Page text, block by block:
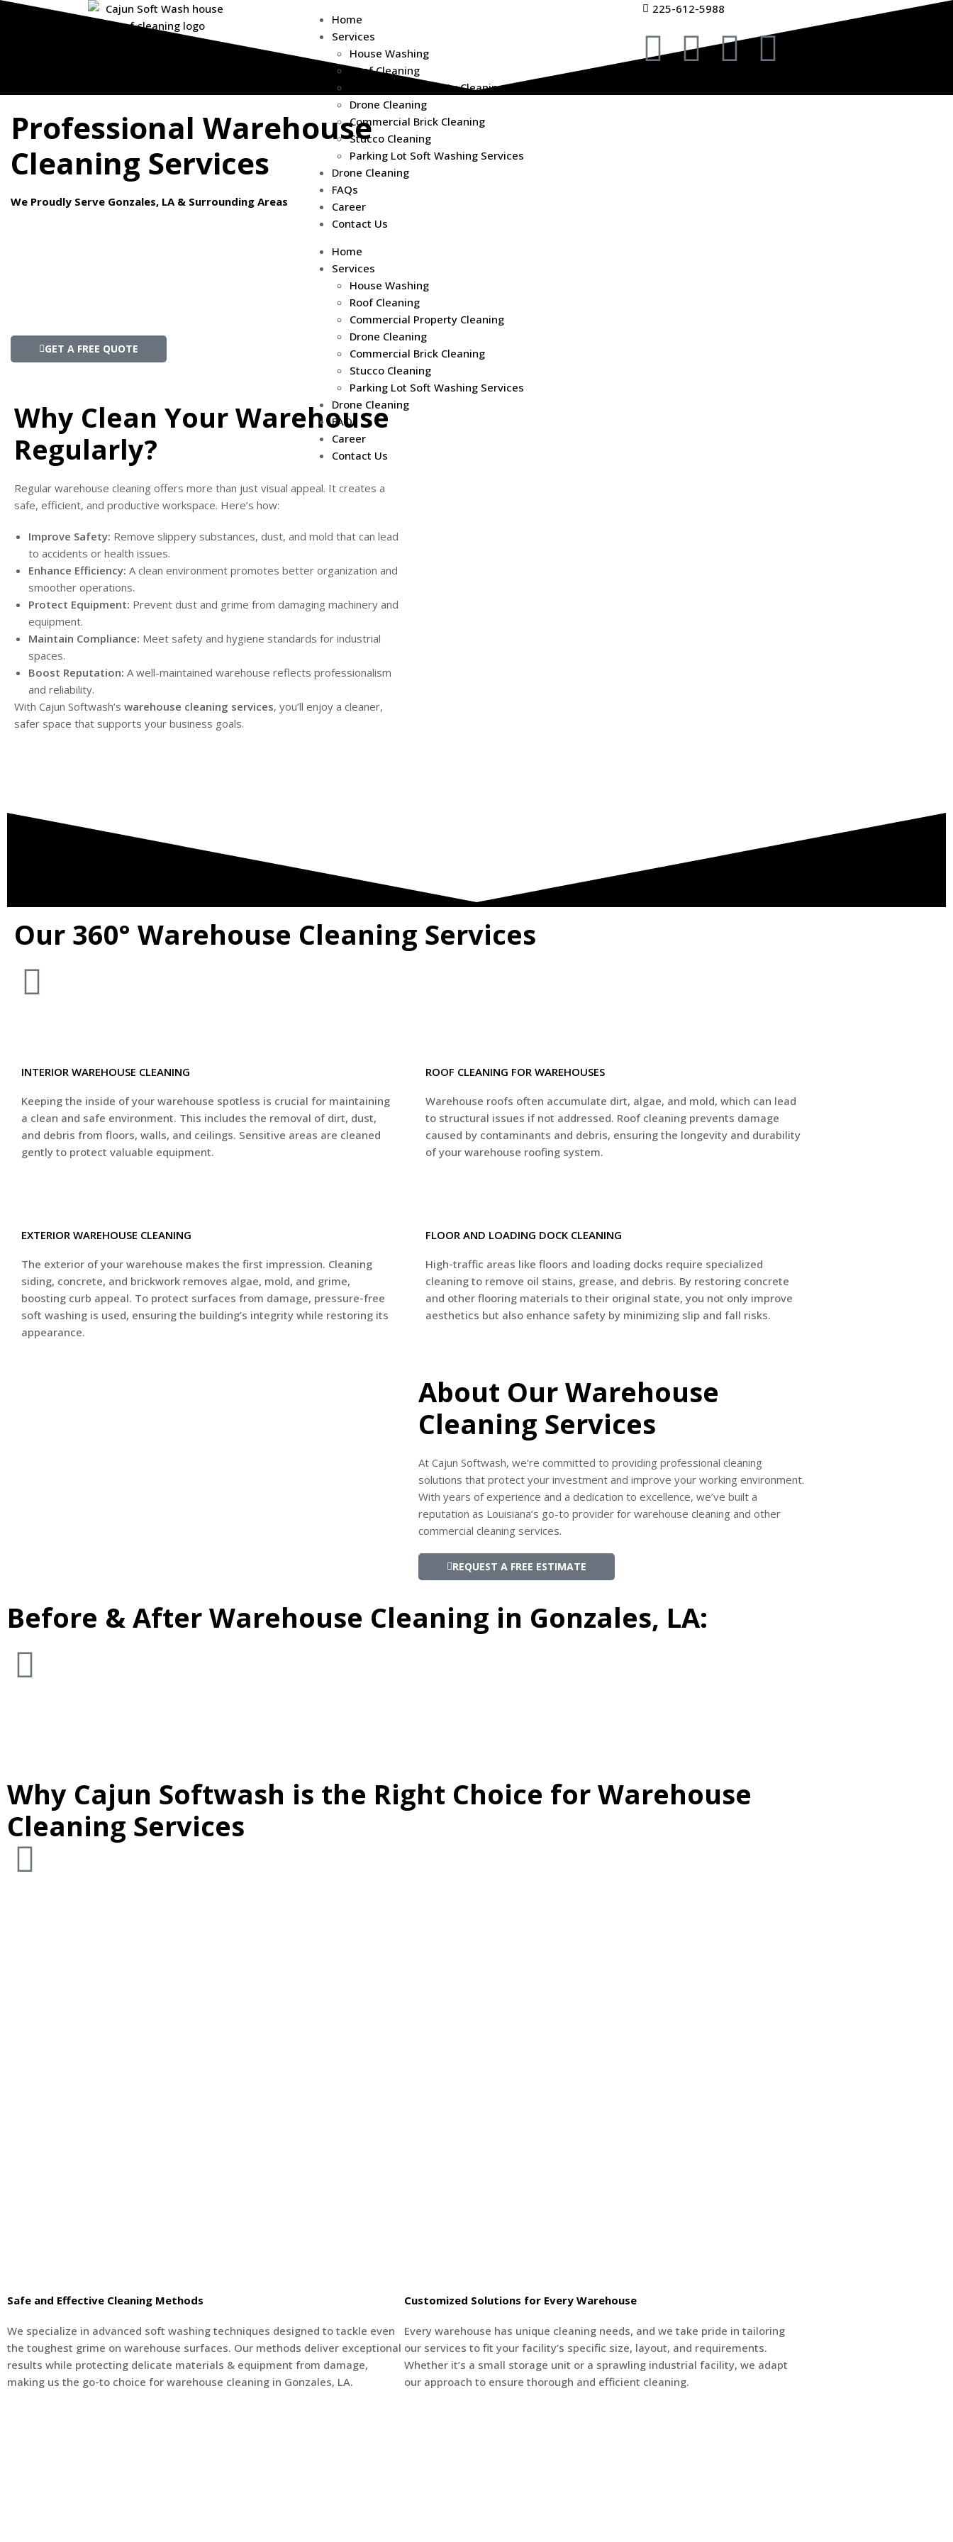
Home
Services
House Washing
Roof Cleaning
Commercial Property Cleaning
Drone Cleaning
Commercial Brick Cleaning
Stucco Cleaning
Parking Lot Soft Washing Services
Drone Cleaning
FAQs
Career
Contact Us
Home
Services
House Washing
Roof Cleaning
Commercial Property Cleaning
Drone Cleaning
Commercial Brick Cleaning
Stucco Cleaning
Parking Lot Soft Washing Services
Drone Cleaning
FAQs
Career
Contact Us
225-612-5988
Professional Warehouse
Cleaning Services
We Proudly Serve Gonzales, LA & Surrounding Areas
Your warehouse is the backbone of your business operations. However, dirt,
debris, and stains can accumulate over time, compromising safety, efficiency,
designed to
GET A FREE QUOTE
Why Clean Your Warehouse
Regularly?
Regular warehouse cleaning offers more than just visual appeal. It creates a
safe, efficient, and productive workspace. Here’s how:
Improve Safety: Remove slippery substances, dust, and mold that can lead
to accidents or health issues.
Enhance Efficiency: A clean environment promotes better organization and
smoother operations.
Protect Equipment: Prevent dust and grime from damaging machinery and
equipment.
Maintain Compliance: Meet safety and hygiene standards for industrial
spaces.
Boost Reputation: A well-maintained warehouse reflects professionalism
and reliability.
With Cajun Softwash’s warehouse cleaning services, you’ll enjoy a cleaner,
safer space that supports your business goals.
Our 360° Warehouse Cleaning Services
INTERIOR WAREHOUSE CLEANING
Keeping the inside of your warehouse spotless is crucial for maintaining
a clean and safe environment. This includes the removal of dirt, dust,
and debris from floors, walls, and ceilings. Sensitive areas are cleaned
gently to protect valuable equipment.
ROOF CLEANING FOR WAREHOUSES
Warehouse roofs often accumulate dirt, algae, and mold, which can lead
to structural issues if not addressed. Roof cleaning prevents damage
caused by contaminants and debris, ensuring the longevity and durability
of your warehouse roofing system.
EXTERIOR WAREHOUSE CLEANING
The exterior of your warehouse makes the first impression. Cleaning
siding, concrete, and brickwork removes algae, mold, and grime,
boosting curb appeal. To protect surfaces from damage, pressure-free
soft washing is used, ensuring the building’s integrity while restoring its
appearance.
FLOOR AND LOADING DOCK CLEANING
High-traffic areas like floors and loading docks require specialized
cleaning to remove oil stains, grease, and debris. By restoring concrete
and other flooring materials to their original state, you not only improve
aesthetics but also enhance safety by minimizing slip and fall risks.
About Our Warehouse
Cleaning Services
At Cajun Softwash, we’re committed to providing professional cleaning
solutions that protect your investment and improve your working environment.
With years of experience and a dedication to excellence, we’ve built a
reputation as Louisiana’s go-to provider for warehouse cleaning and other
commercial cleaning services.
REQUEST A FREE ESTIMATE
Before & After Warehouse Cleaning in Gonzales, LA:
Why Cajun Softwash is the Right Choice for Warehouse
Cleaning Services
Safe and Effective Cleaning Methods
We specialize in advanced soft washing techniques designed to tackle even
the toughest grime on warehouse surfaces. Our methods deliver exceptional
results while protecting delicate materials & equipment from damage,
making us the go-to choice for warehouse cleaning in Gonzales, LA.
Customized Solutions for Every Warehouse
Every warehouse has unique cleaning needs, and we take pride in tailoring
our services to fit your facility’s specific size, layout, and requirements.
Whether it’s a small storage unit or a sprawling industrial facility, we adapt
our approach to ensure thorough and efficient cleaning.